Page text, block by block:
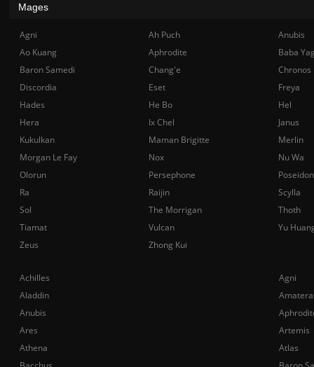
Achilles
Agni
Aladdin
Anubis
Ares
Artemis
Athena
Atlas
Mages
Agni Ah Puch
Anubis
Ao Kuang
Aphrodite
Baba
Baron Samedi
Chang'e
Chronos
Discordia
Eset
Freya
Hades
He Bo
Hel
Hera
Ix Chel
Janus
Kukulkan
Maman Brigitte
Merlin
Morgan Le Fay
Nox
Nu Wa
Olorun
Persephone
Poseidon
Ra
Raijin
Scylla
Sol
The Morrigan
Thoth
Tiamat
Vulcan
Yu
Zeus
Zhong Kui